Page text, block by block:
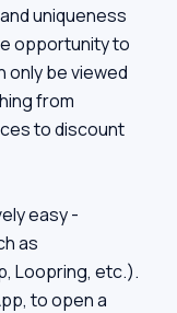
uniqueness
opportunity to
only be viewed
from
to discount
easy -
as
Loopring, etc.).
to open a